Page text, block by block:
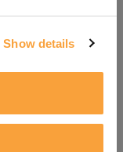
Show details